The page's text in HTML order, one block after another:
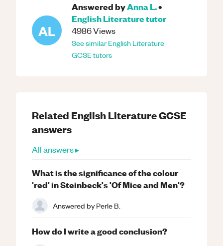
AL
Answered byAnna L.•
English Literaturetutor
4986Views
See similarEnglish Literature
GCSEtutors
Related English LiteratureGCSE
answers
All answers ▸
What is the significance of the colour
'red' in Steinbeck's 'Of Mice and Men'?
Answered byPerle B.
How do I write a good conclusion?